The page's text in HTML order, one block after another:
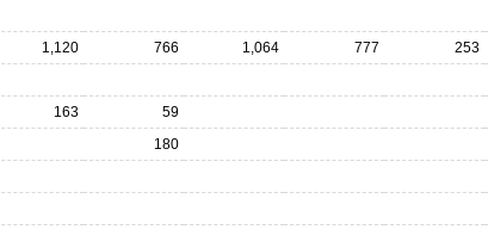
1,120 766 1,064 777 253
163 59
180